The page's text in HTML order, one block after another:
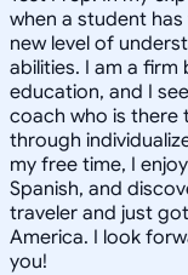
when a student
new level of
abilities. I am a
education, and I
coach who is there
through
my free time, I
Spanish, and
traveler and just
America. I look
you!